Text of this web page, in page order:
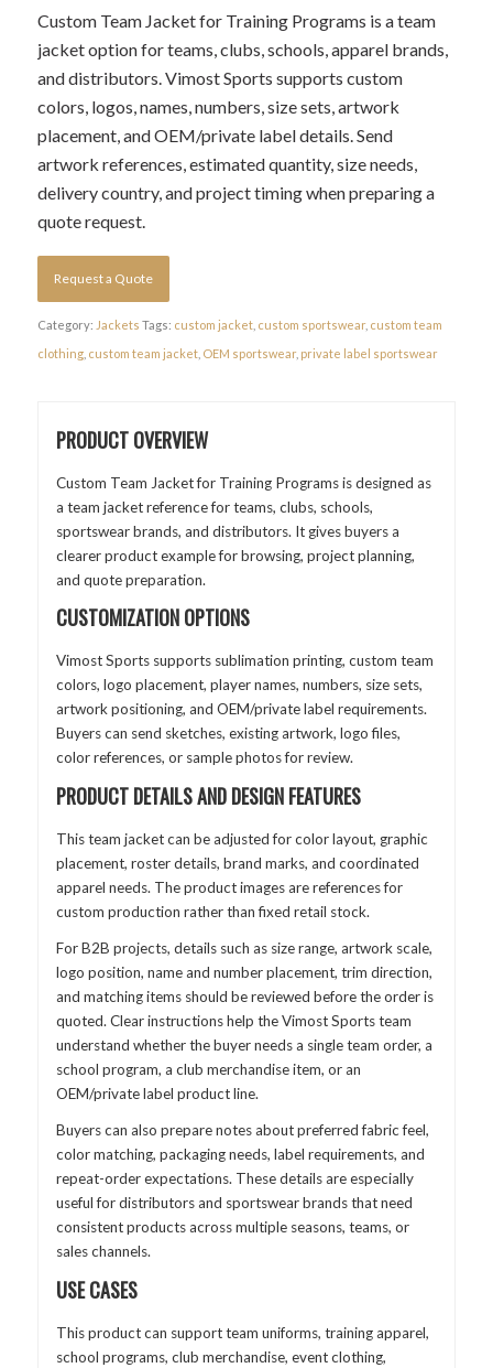
Custom Team Jacket for Training Programs is a team
jacket option for teams, clubs, schools, apparel brands,
and distributors. Vimost Sports supports custom
colors, logos, names, numbers, size sets, artwork
placement, and OEM/private label details. Send
artwork references, estimated quantity, size needs,
delivery country, and project timing when preparing a
quote request.
Request a Quote
Category: Jackets Tags: custom jacket, custom sportswear, custom team
clothing, custom team jacket, OEM sportswear, private label sportswear
PRODUCT OVERVIEW
Custom Team Jacket for Training Programs is designed as
a team jacket reference for teams, clubs, schools,
sportswear brands, and distributors. It gives buyers a
clearer product example for browsing, project planning,
and quote preparation.
CUSTOMIZATION OPTIONS
Vimost Sports supports sublimation printing, custom team
colors, logo placement, player names, numbers, size sets,
artwork positioning, and OEM/private label requirements.
Buyers can send sketches, existing artwork, logo files,
color references, or sample photos for review.
PRODUCT DETAILS AND DESIGN FEATURES
This team jacket can be adjusted for color layout, graphic
placement, roster details, brand marks, and coordinated
apparel needs. The product images are references for
custom production rather than fixed retail stock.
For B2B projects, details such as size range, artwork scale,
logo position, name and number placement, trim direction,
and matching items should be reviewed before the order is
quoted. Clear instructions help the Vimost Sports team
understand whether the buyer needs a single team order, a
school program, a club merchandise item, or an
OEM/private label product line.
Buyers can also prepare notes about preferred fabric feel,
color matching, packaging needs, label requirements, and
repeat-order expectations. These details are especially
useful for distributors and sportswear brands that need
consistent products across multiple seasons, teams, or
sales channels.
USE CASES
This product can support team uniforms, training apparel,
school programs, club merchandise, event clothing,